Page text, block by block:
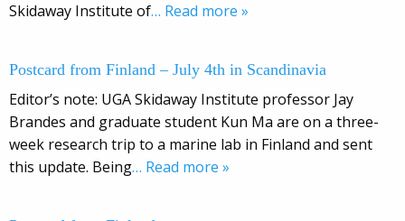
Skidaway Institute of… Read more »
Postcard from Finland – July 4th in Scandinavia
Editor’s note: UGA Skidaway Institute professor Jay
Brandes and graduate student Kun Ma are on a three-
week research trip to a marine lab in Finland and sent
this update. Being… Read more »